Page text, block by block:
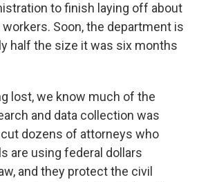
to finish laying off about
Soon, the department is
half the size it was six months
lost, we know much of the
and data collection was
dozens of attorneys who
are using federal dollars
and they protect the civil